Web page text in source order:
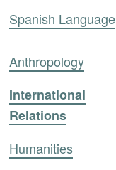
Spanish Language
Anthropology
International
Relations
Humanities